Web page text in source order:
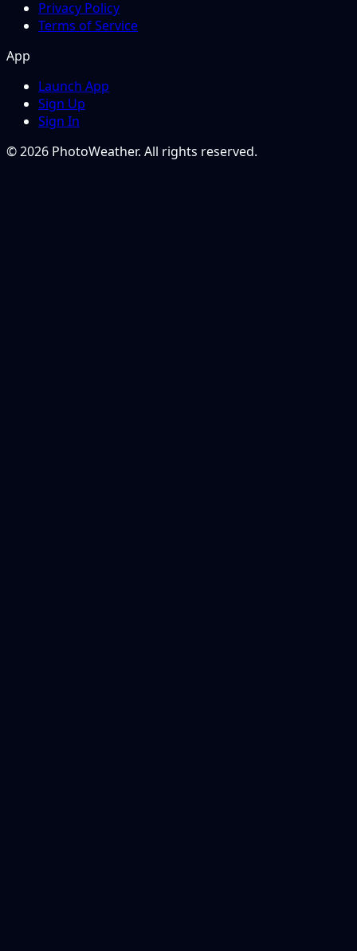
Privacy Policy
Terms of Service
App
Launch App
Sign Up
Sign In
© 2026 PhotoWeather. All rights reserved.